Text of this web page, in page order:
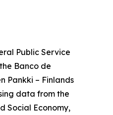
Public Service
Banco de
Pankki – Finlands
data from the
Social Economy,